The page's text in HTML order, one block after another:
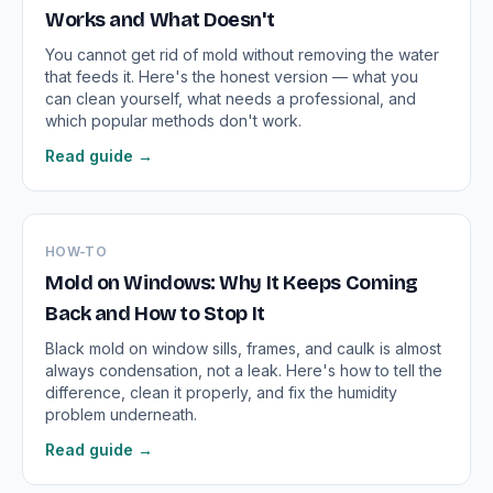
Works and What Doesn't
You cannot get rid of mold without removing the water
that feeds it. Here's the honest version — what you
can clean yourself, what needs a professional, and
which popular methods don't work.
Read guide →
HOW-TO
Mold on Windows: Why It Keeps Coming
Back and How to Stop It
Black mold on window sills, frames, and caulk is almost
always condensation, not a leak. Here's how to tell the
difference, clean it properly, and fix the humidity
problem underneath.
Read guide →